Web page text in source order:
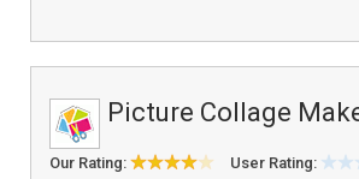
Picture Collage
Our Rating: User Rating: